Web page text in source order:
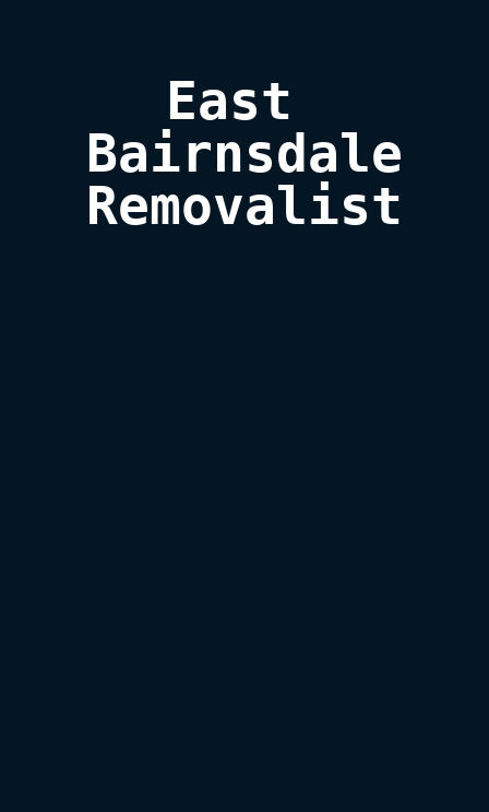
East
Bairnsdale
Removalist